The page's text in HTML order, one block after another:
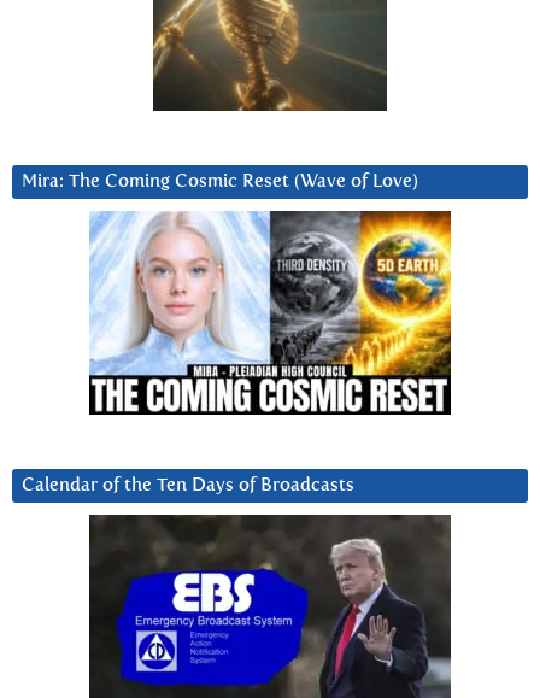
Mira: The Coming Cosmic Reset (Wave of Love)
Calendar of the Ten Days of Broadcasts